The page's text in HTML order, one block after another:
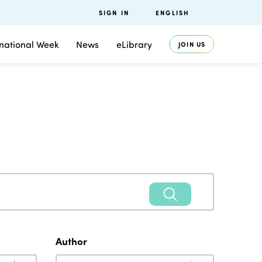
Week News eLibrary JOIN US
SIGN IN ENGLISH
Author